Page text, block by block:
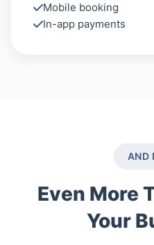
Mobile booking
In-app payments
AND
Even More
Your